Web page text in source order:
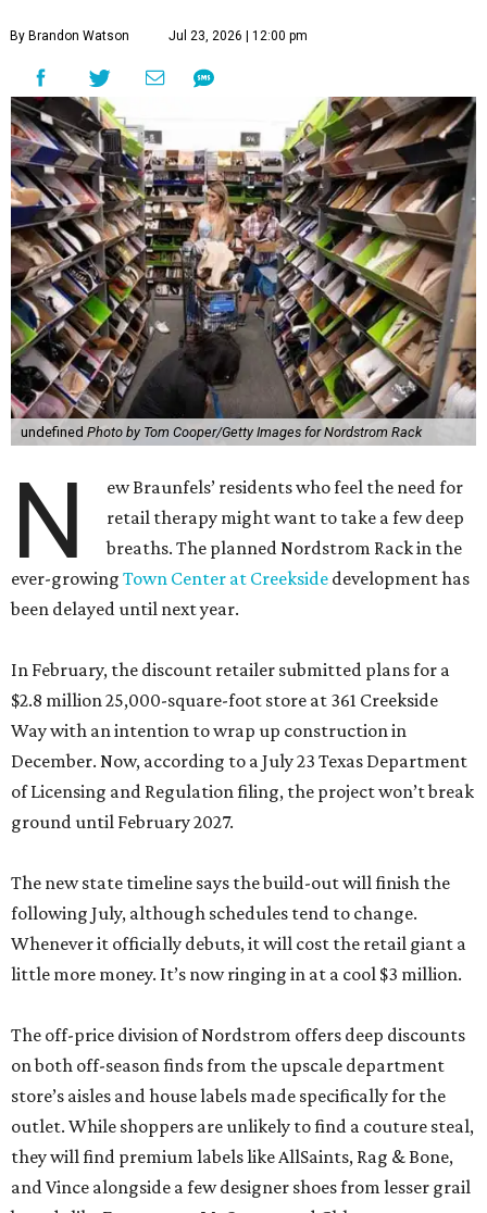
By Brandon Watson Jul 23, 2026 | 12:00 pm
undefined Photo by Tom Cooper/Getty Images for Nordstrom Rack
N
ew Braunfels’ residents who feel the need for
retail therapy might want to take a few deep
breaths. The planned Nordstrom Rack in the
ever-growing Town Center at Creekside development has
been delayed until next year.
In February, the discount retailer submitted plans for a
$2.8 million 25,000-square-foot store at 361 Creekside
Way with an intention to wrap up construction in
December. Now, according to a July 23 Texas Department
of Licensing and Regulation filing, the project won’t break
ground until February 2027.
The new state timeline says the build-out will finish the
following July, although schedules tend to change.
Whenever it officially debuts, it will cost the retail giant a
little more money. It’s now ringing in at a cool $3 million.
The off-price division of Nordstrom offers deep discounts
on both off-season finds from the upscale department
store’s aisles and house labels made specifically for the
outlet. While shoppers are unlikely to find a couture steal,
they will find premium labels like AllSaints, Rag & Bone,
and Vince alongside a few designer shoes from lesser grail